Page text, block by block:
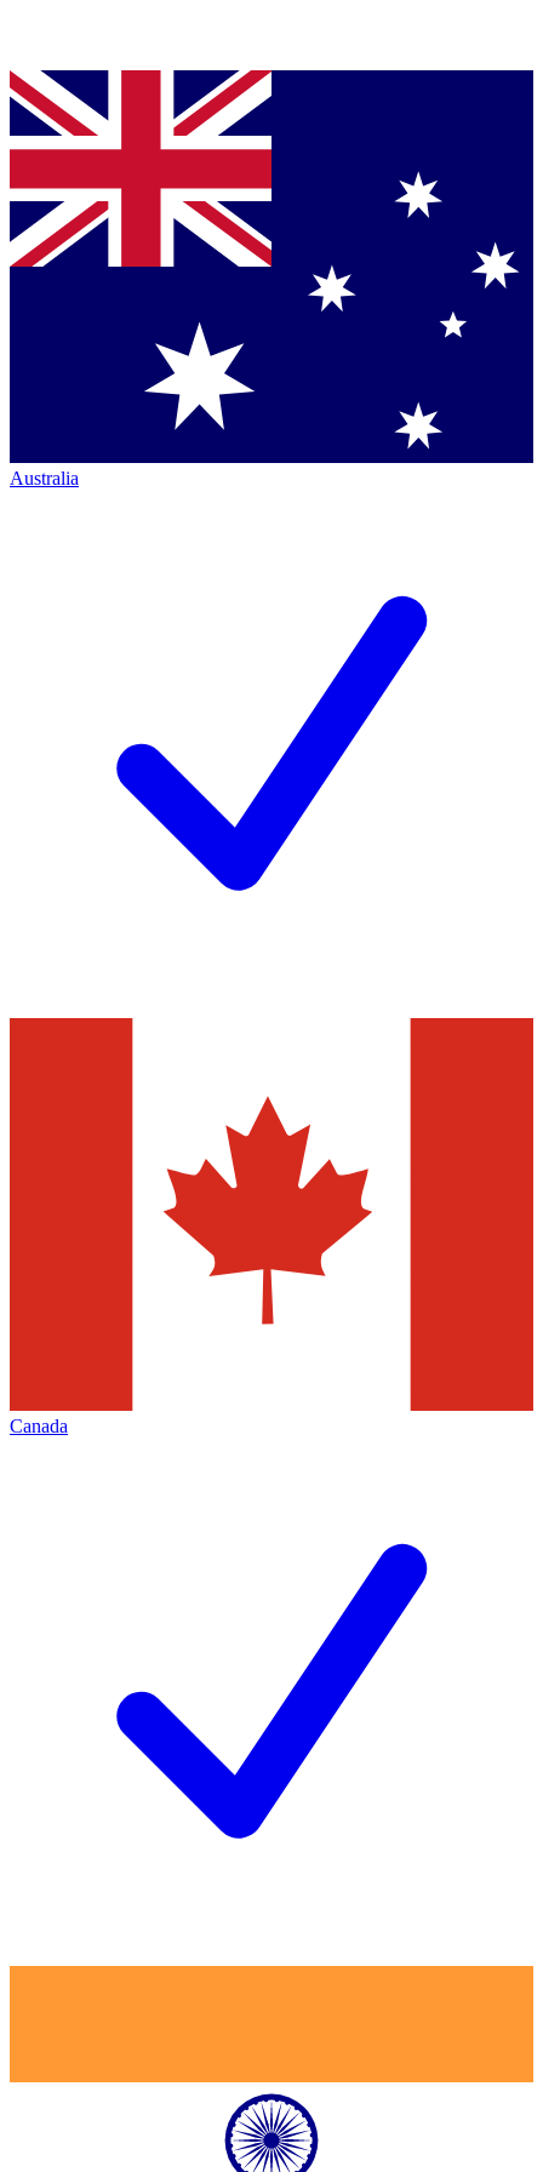
Australia
Canada